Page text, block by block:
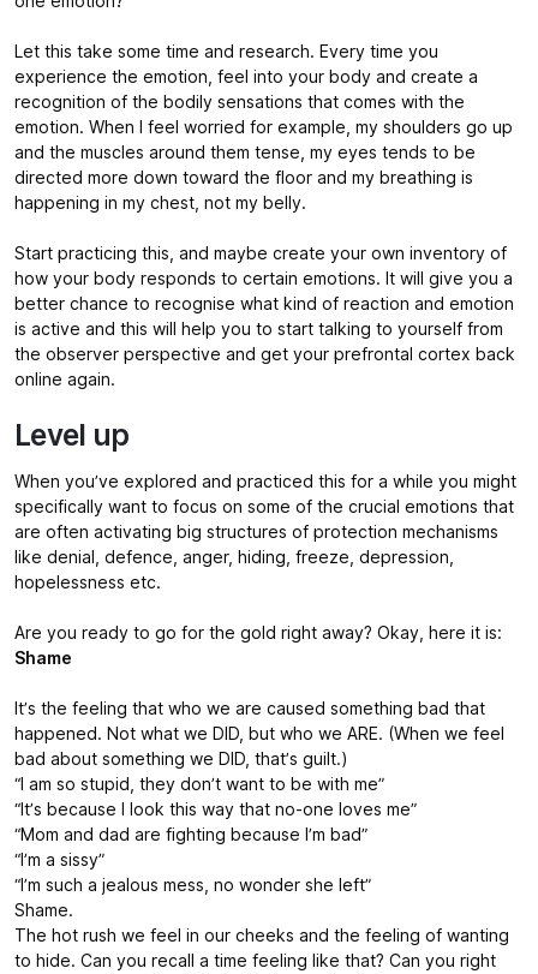
Let this take some time and research. Every time you
experience the emotion, feel into your body and create a
recognition of the bodily sensations that comes with the
emotion. When I feel worried for example, my shoulders go up
and the muscles around them tense, my eyes tends to be
directed more down toward the floor and my breathing is
happening in my chest, not my belly.
Start practicing this, and maybe create your own inventory of
how your body responds to certain emotions. It will give you a
better chance to recognise what kind of reaction and emotion
is active and this will help you to start talking to yourself from
the observer perspective and get your prefrontal cortex back
online again.
Level up
When you’ve explored and practiced this for a while you might
specifically want to focus on some of the crucial emotions that
are often activating big structures of protection mechanisms
like denial, defence, anger, hiding, freeze, depression,
hopelessness etc.
Are you ready to go for the gold right away? Okay, here it is:
Shame
It’s the feeling that who we are caused something bad that
happened. Not what we DID, but who we ARE. (When we feel
bad about something we DID, that’s guilt.)
“I am so stupid, they don’t want to be with me”
“It’s because I look this way that no-one loves me”
“Mom and dad are fighting because I’m bad”
“I’m a sissy”
“I’m such a jealous mess, no wonder she left”
Shame.
The hot rush we feel in our cheeks and the feeling of wanting
to hide. Can you recall a time feeling like that? Can you right